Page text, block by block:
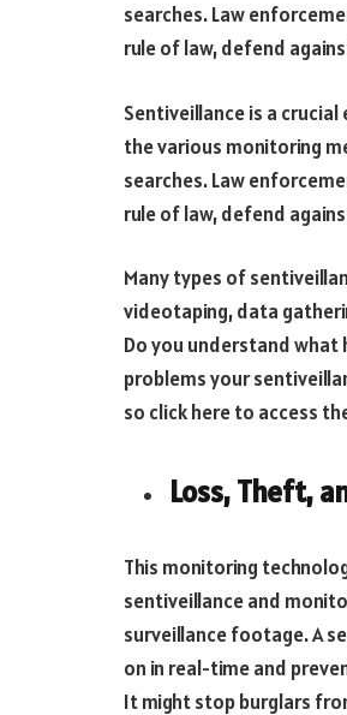
searches. Law
rule of law, defend
Sentiveillance is a
the various monitoring
searches. Law
rule of law, defend
Many types of
videotaping, data
Do you understand what
problems your
so click here to access
Loss, Theft,
This monitoring
sentiveillance and
surveillance footage. A
on in real-time and
It might stop burglars